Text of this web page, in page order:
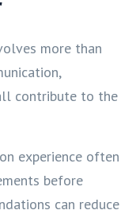
more than
contribute to the
experience often
before
can reduce